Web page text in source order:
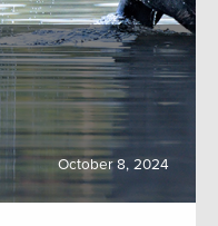
October 8, 2024